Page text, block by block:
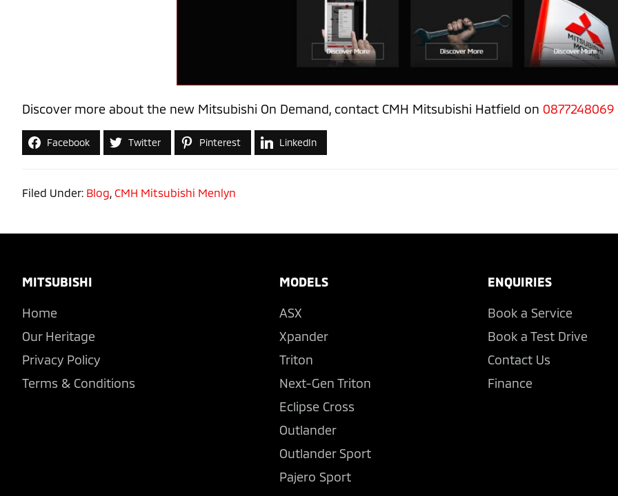
Discover more about the new Mitsubishi On Demand, contact CMH Mitsubishi Hatfield on 0877248069
Facebook Twitter Pinterest LinkedIn
Filed Under: Blog, CMH Mitsubishi Menlyn
Footer
MITSUBISHI
Home
Our Heritage
Privacy Policy
Terms & Conditions
MODELS
ASX
Xpander
Triton
Next-Gen Triton
Eclipse Cross
Outlander
Outlander Sport
Pajero Sport
ENQUIRIES
Book a Service
Book a Test Drive
Contact Us
Finance